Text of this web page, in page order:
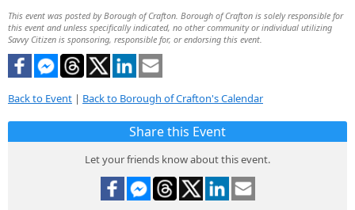
This event was posted by Borough of Crafton. Borough of Crafton is solely responsible for
this event and unless specifically indicated, no other community or individual utilizing
Savvy Citizen is sponsoring, responsible for, or endorsing this event.
Back to Event | Back to Borough of Crafton's Calendar
Share this Event
Let your friends know about this event.